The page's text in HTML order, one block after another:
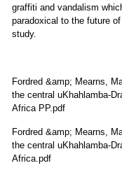
graffiti and vandalism
paradoxical to the future
study.
Fordred &amp; Mearns,
the central uKhahlamba-
Africa PP.pdf
Fordred &amp; Mearns,
the central uKhahlamba-
Africa.pdf